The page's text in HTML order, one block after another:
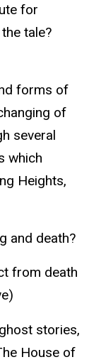
for
tale?
forms of
of
several
which
Heights,
and death?
from death
stories,
House of